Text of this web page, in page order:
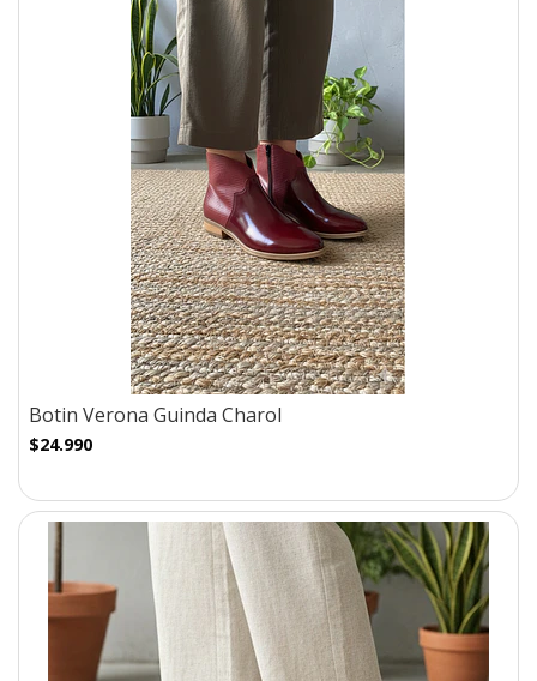
Botin Verona Guinda Charol
$24.990